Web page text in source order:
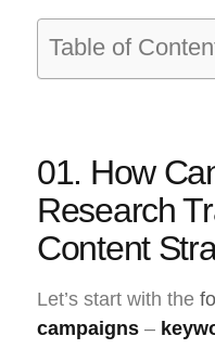
Table of
01. How
Research
Content
Let’s start with the
campaigns –